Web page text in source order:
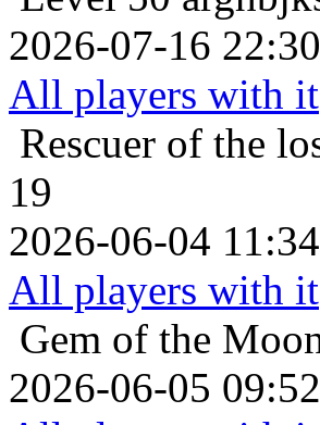
2026-07-16
All players with it
Rescuer of the
19
2026-06-04
All players with it
Gem of the
2026-06-05